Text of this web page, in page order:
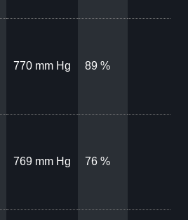
770 mm Hg 89 %
769 mm Hg 76 %